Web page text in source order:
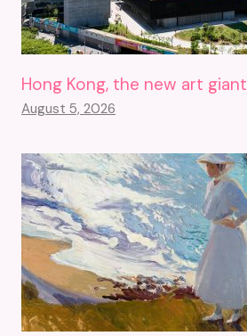
Hong Kong, the new art giant
August 5, 2026